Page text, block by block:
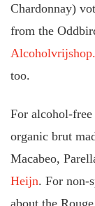
Chardonnay)
from the
too.
For alcohol-
organic brut
Macabeo,
Heijn. For non-
about the